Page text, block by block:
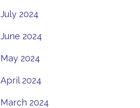
July 2024
June 2024
May 2024
April 2024
March 2024